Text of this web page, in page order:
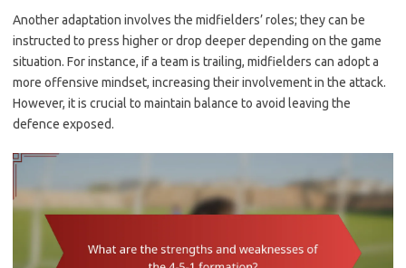
Another adaptation involves the midfielders’ roles; they can be
instructed to press higher or drop deeper depending on the game
situation. For instance, if a team is trailing, midfielders can adopt a
more offensive mindset, increasing their involvement in the attack.
However, it is crucial to maintain balance to avoid leaving the
defence exposed.